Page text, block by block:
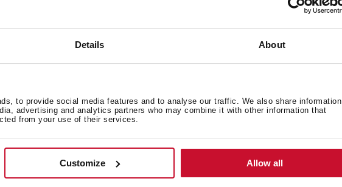
Details About
to provide social media features and to analyse our traffic. We also share information
advertising and analytics partners who may combine it with other information that
from your use of their services.
Customize Allow all
day
with our
them!+See